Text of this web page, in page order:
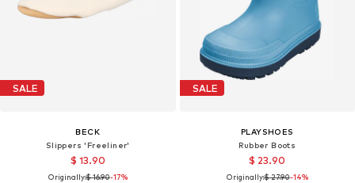
SALE
BECK
Slippers 'Freeliner'
$ 13.90
Originally:$ 16.90-17%
SALE
PLAYSHOES
Rubber Boots
$ 23.90
Originally:$ 27.90-14%